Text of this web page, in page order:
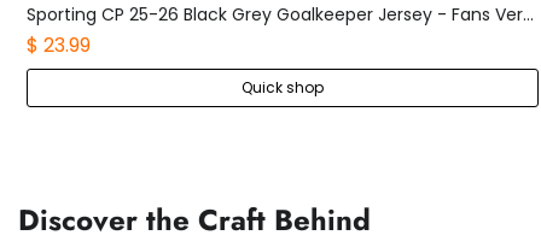
Boca Juniors 25-26 Home Long Sleeves Jersey - Fans Version
$ 25.99
Quick shop
Discover the Craft Behind